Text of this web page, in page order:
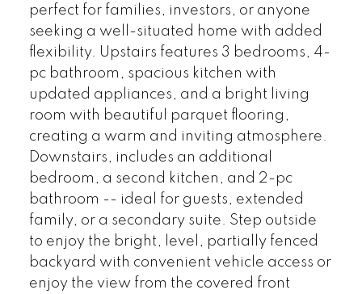
perfect for families, investors, or anyone
seeking a well-situated home with added
flexibility. Upstairs features 3 bedrooms, 4-
pc bathroom, spacious kitchen with
updated appliances, and a bright living
room with beautiful parquet flooring,
creating a warm and inviting atmosphere.
Downstairs, includes an additional
bedroom, a second kitchen, and 2-pc
bathroom -- ideal for guests, extended
family, or a secondary suite. Step outside
to enjoy the bright, level, partially fenced
backyard with convenient vehicle access or
enjoy the view from the covered front